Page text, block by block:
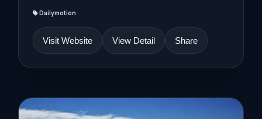
Dailymotion
Visit Website View Detail Share